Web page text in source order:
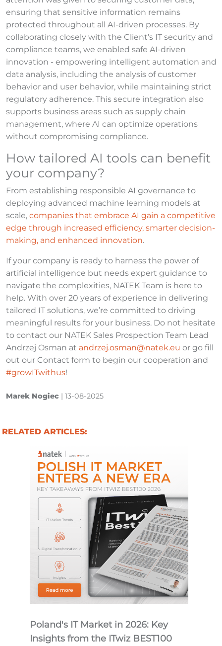
ensuring that sensitive information remains
protected throughout all AI-driven processes. By
collaborating closely with the Client’s IT security and
compliance teams, we enabled safe AI-driven
innovation - empowering intelligent automation and
data analysis, including the analysis of customer
behavior and user behavior, while maintaining strict
regulatory adherence. This secure integration also
supports business areas such as supply chain
management, where AI can optimize operations
without compromising compliance.
How tailored AI tools can benefit
your company?
From establishing responsible AI governance to
deploying advanced machine learning models at
scale, companies that embrace AI gain a competitive
edge through increased efficiency, smarter decision-
making, and enhanced innovation.
If your company is ready to harness the power of
artificial intelligence but needs expert guidance to
navigate the complexities, NATEK Team is here to
help. With over 20 years of experience in delivering
tailored IT solutions, we’re committed to driving
meaningful results for your business. Do not hesitate
to contact our NATEK Sales Prospection Team Lead
Andrzej Osman at andrzej.osman@natek.eu or go fill
out our Contact form to begin our cooperation and
#growITwithus!
Marek Nogiec | 13-08-2025
RELATED ARTICLES:
Poland's IT Market in 2026: Key
Insights from the ITwiz BEST100